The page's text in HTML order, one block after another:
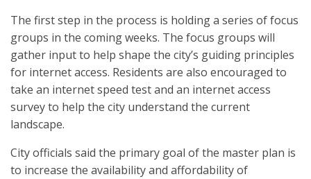
The first step in the process is holding a series of focus
groups in the coming weeks. The focus groups will
gather input to help shape the city’s guiding principles
for internet access. Residents are also encouraged to
take an internet speed test and an internet access
survey to help the city understand the current
landscape.
City officials said the primary goal of the master plan is
to increase the availability and affordability of